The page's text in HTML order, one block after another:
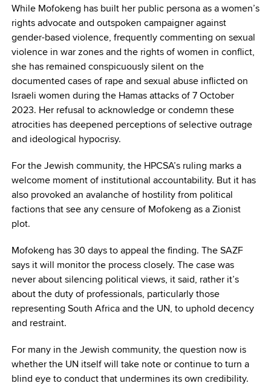
While Mofokeng has built her public persona as a women’s
rights advocate and outspoken campaigner against
gender-based violence, frequently commenting on sexual
violence in war zones and the rights of women in conflict,
she has remained conspicuously silent on the
documented cases of rape and sexual abuse inflicted on
Israeli women during the Hamas attacks of 7 October
2023. Her refusal to acknowledge or condemn these
atrocities has deepened perceptions of selective outrage
and ideological hypocrisy.
For the Jewish community, the HPCSA’s ruling marks a
welcome moment of institutional accountability. But it has
also provoked an avalanche of hostility from political
factions that see any censure of Mofokeng as a Zionist
plot.
Mofokeng has 30 days to appeal the finding. The SAZF
says it will monitor the process closely. The case was
never about silencing political views, it said, rather it’s
about the duty of professionals, particularly those
representing South Africa and the UN, to uphold decency
and restraint.
For many in the Jewish community, the question now is
whether the UN itself will take note or continue to turn a
blind eye to conduct that undermines its own credibility.